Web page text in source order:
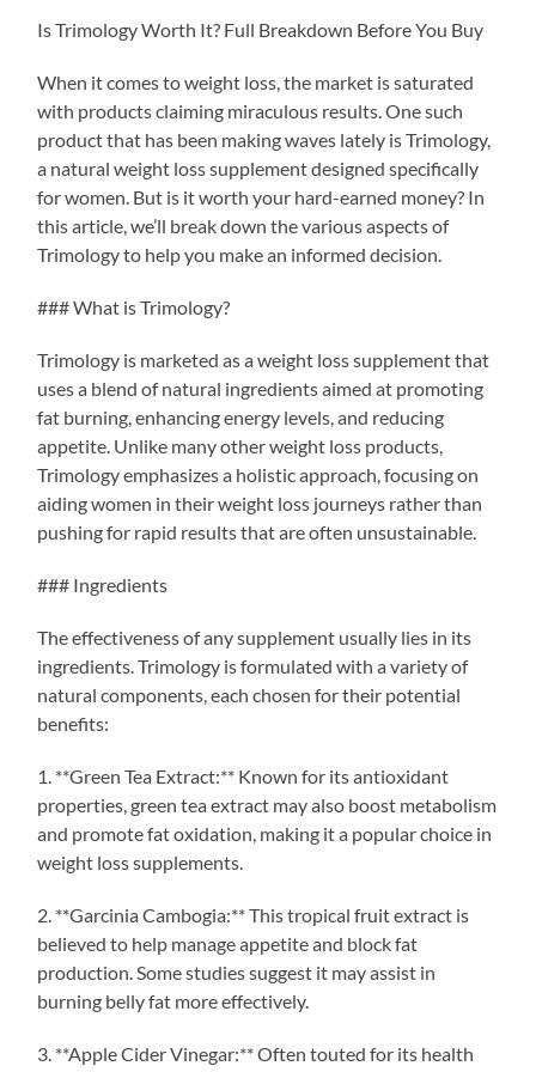
Is Trimology Worth It? Full Breakdown Before You Buy
When it comes to weight loss, the market is saturated
with products claiming miraculous results. One such
product that has been making waves lately is Trimology,
a natural weight loss supplement designed specifically
for women. But is it worth your hard-earned money? In
this article, we’ll break down the various aspects of
Trimology to help you make an informed decision.
### What is Trimology?
Trimology is marketed as a weight loss supplement that
uses a blend of natural ingredients aimed at promoting
fat burning, enhancing energy levels, and reducing
appetite. Unlike many other weight loss products,
Trimology emphasizes a holistic approach, focusing on
aiding women in their weight loss journeys rather than
pushing for rapid results that are often unsustainable.
### Ingredients
The effectiveness of any supplement usually lies in its
ingredients. Trimology is formulated with a variety of
natural components, each chosen for their potential
benefits:
1. **Green Tea Extract:** Known for its antioxidant
properties, green tea extract may also boost metabolism
and promote fat oxidation, making it a popular choice in
weight loss supplements.
2. **Garcinia Cambogia:** This tropical fruit extract is
believed to help manage appetite and block fat
production. Some studies suggest it may assist in
burning belly fat more effectively.
3. **Apple Cider Vinegar:** Often touted for its health